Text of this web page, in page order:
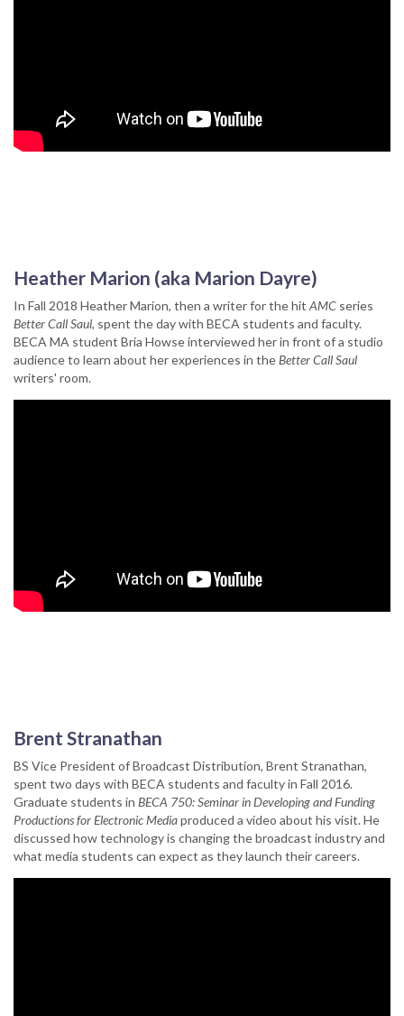
Heather Marion (aka Marion Dayre)
In Fall 2018 Heather Marion, then a writer for the hit AMC series
Better Call Saul, spent the day with BECA students and faculty.
BECA MA student Bria Howse interviewed her in front of a studio
audience to learn about her experiences in theBetter Call Saul
writers' room.
Brent Stranathan
BS Vice President of Broadcast Distribution, Brent Stranathan,
spent two days with BECA students and faculty in Fall 2016.
Graduate students in BECA 750: Seminar in Developing and Funding
Productions for Electronic Mediaproduced a video about his visit. He
discussed how technology is changing the broadcast industry and
what media students can expect as they launch their careers.